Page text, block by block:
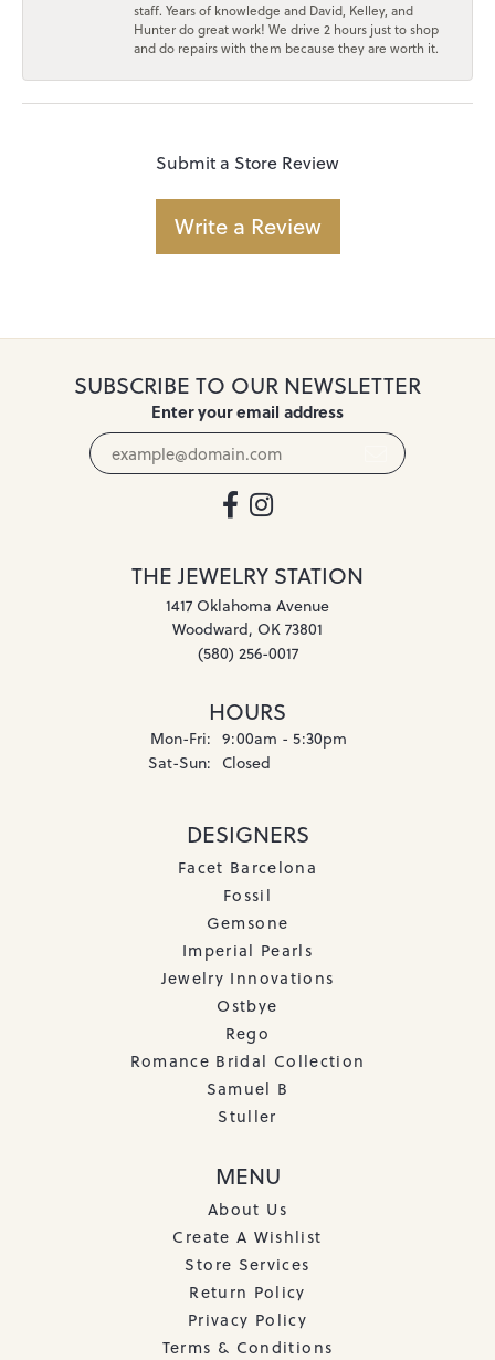
staff. Years of knowledge and David, Kelley, and
Hunter do great work! We drive 2 hours just to shop
and do repairs with them because they are worth it.
Submit a Store Review
Write a Review
SUBSCRIBE TO OUR NEWSLETTER
Enter your email address
THE JEWELRY STATION
1417 Oklahoma Avenue
Woodward, OK 73801
(580) 256-0017
HOURS
Mon-Fri: Monday - Friday:
9:00am - 5:30pm
Sat-Sun: Saturday - Sunday:
Closed
DESIGNERS
Facet Barcelona
Fossil
Gemsone
Imperial Pearls
Jewelry Innovations
Ostbye
Rego
Romance Bridal Collection
Samuel B
Stuller
MENU
About Us
Create A Wishlist
Store Services
Return Policy
Privacy Policy
Terms & Conditions